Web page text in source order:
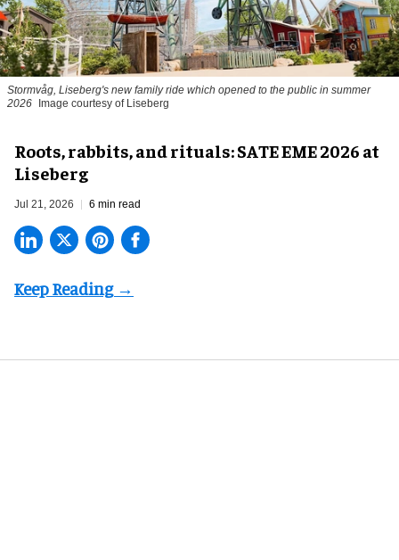
Stormvåg, Liseberg's new family ride which opened to the public in summer
2026
Image courtesy of Liseberg
Roots, rabbits, and rituals: SATE EME 2026 at
Liseberg
Jul 21, 2026 6 min read